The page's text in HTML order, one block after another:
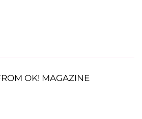
OK! MAGAZINE